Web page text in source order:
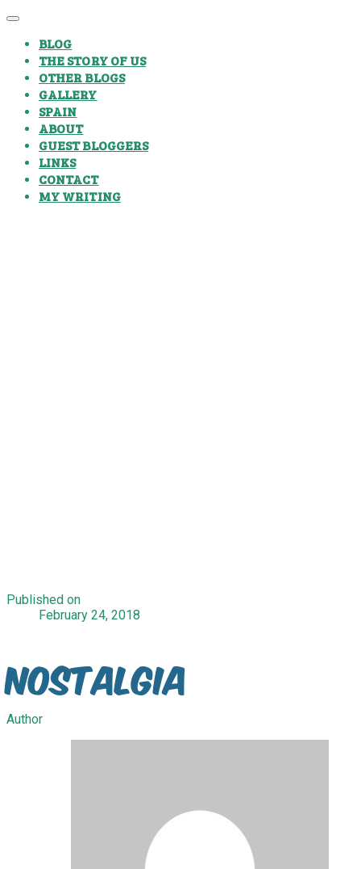
BLOG
THE STORY OF US
OTHER BLOGS
GALLERY
SPAIN
ABOUT
GUEST BLOGGERS
LINKS
CONTACT
MY WRITING
Published on
February 24, 2018
Nostalgia
Author